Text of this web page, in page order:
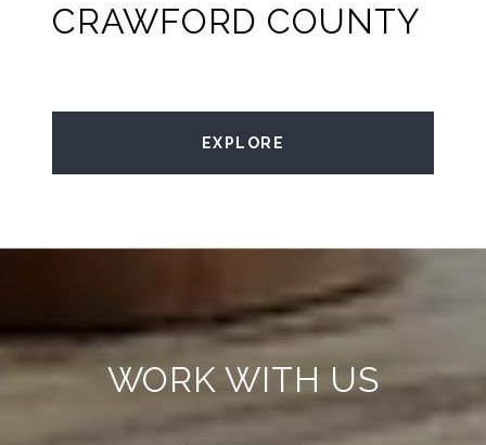
CRAWFORD COUNTY
EXPLORE
WORK WITH US